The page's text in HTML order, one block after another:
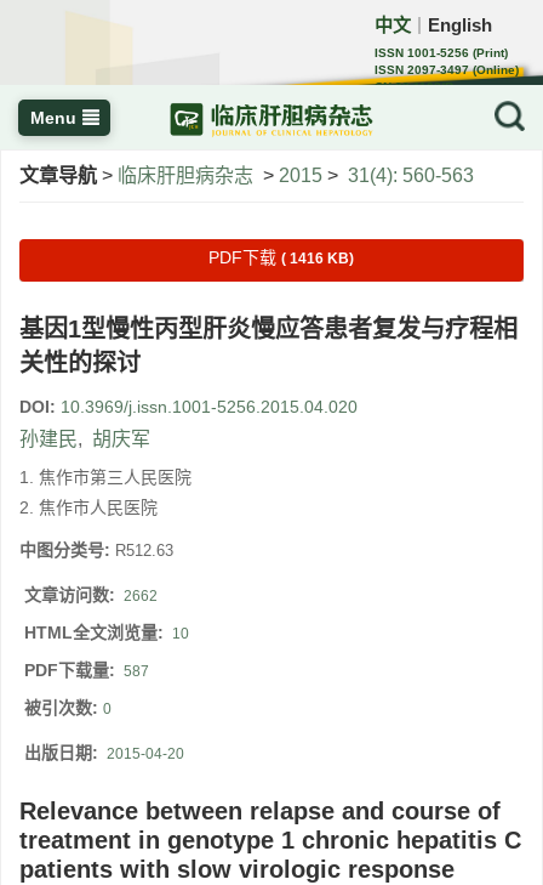
中文 English
ISSN 1001-5256 (Print)
ISSN 2097-3497 (Online)
CN 22-1108/R
Menu
文章导航 > 临床肝胆病杂志 > 2015 > 31(4): 560-563
PDF下载 ( 1416 KB)
基因1型慢性丙型肝炎慢应答患者复发与疗程相
关性的探讨
DOI: 10.3969/j.issn.1001-5256.2015.04.020
孙建民, 胡庆军
1. 焦作市第三人民医院
2. 焦作市人民医院
中图分类号: R512.63
文章访问数: 2662
HTML全文浏览量: 10
PDF下载量: 587
被引次数: 0
出版日期: 2015-04-20
Relevance between relapse and course of
treatment in genotype 1 chronic hepatitis C
patients with slow virologic response